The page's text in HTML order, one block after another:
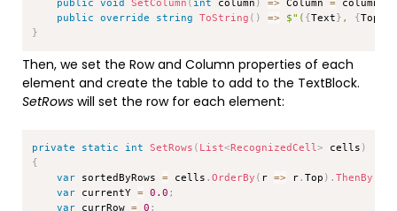
public void SetColumn ( int column ) => Column = column
public override string ToString ( ) => $"( {Text} , {
}
Then, we set the Row and Column properties of each
element and create the table to add to the TextBlock.
SetRows will set the row for each element:
private static int SetRows ( List<RecognizedCell> cells )
{
var sortedByRows = cells .OrderBy ( r => r.Top ) .ThenBy
var currentY = 0.0 ;
var currRow = 0 ;
Copy